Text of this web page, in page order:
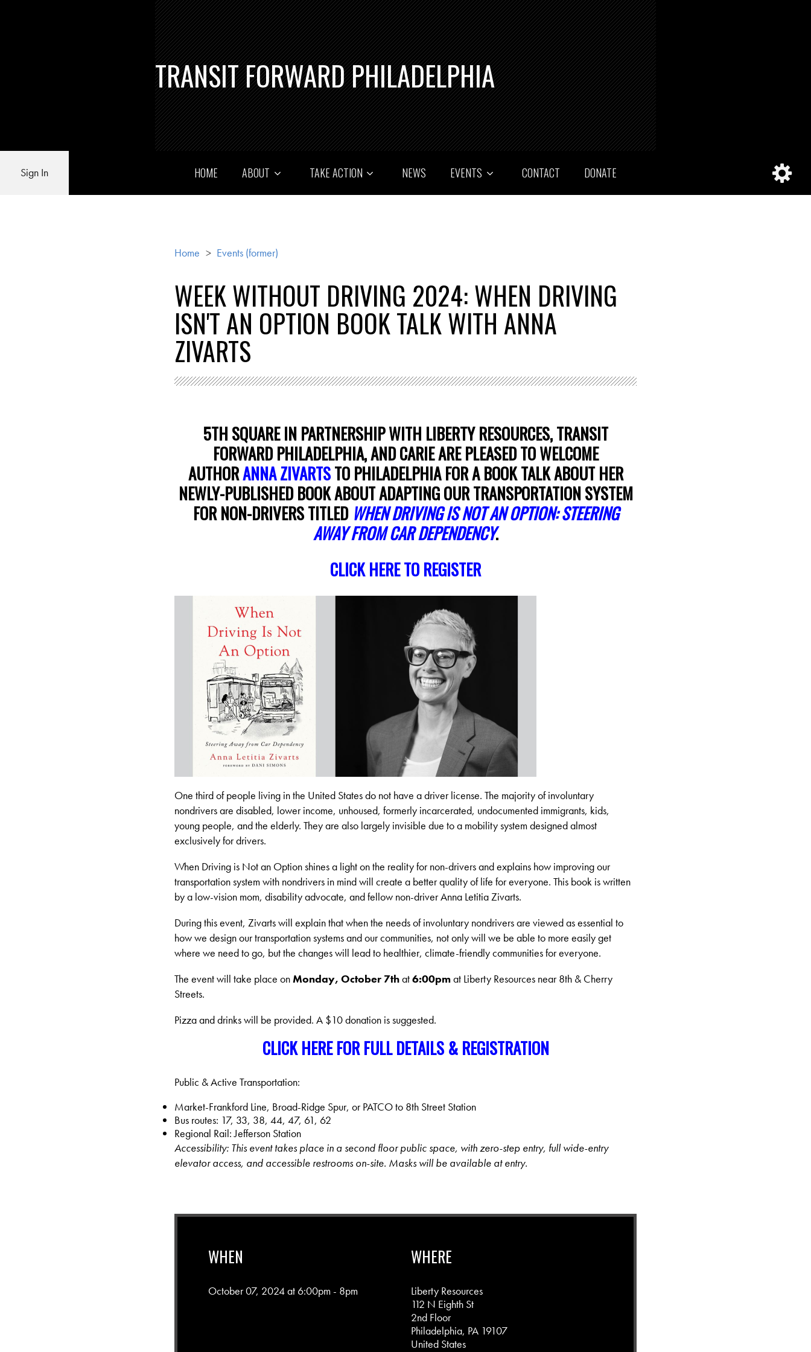
TRANSIT FORWARD PHILADELPHIA
Sign In HOME ABOUT TAKE ACTION NEWS EVENTS CONTACT DONATE
Home > Events (former)
WEEK WITHOUT DRIVING 2024: WHEN DRIVING
ISN'T AN OPTION BOOK TALK WITH ANNA
ZIVARTS
5TH SQUARE IN PARTNERSHIP WITH LIBERTY RESOURCES, TRANSIT
FORWARD PHILADELPHIA, AND CARIE ARE PLEASED TO WELCOME
AUTHORANNA ZIVARTSTO PHILADELPHIA FOR A BOOK TALK ABOUT HER
NEWLY-PUBLISHED BOOK ABOUT ADAPTING OUR TRANSPORTATION SYSTEM
FOR NON-DRIVERS TITLED WHEN DRIVING IS NOT AN OPTION: STEERING
AWAY FROM CAR DEPENDENCY.
CLICK HERE TO REGISTER
One third of people living in the United States do not have a driver license. The majority of involuntary
nondrivers are disabled, lower income, unhoused, formerly incarcerated, undocumented immigrants, kids,
young people, and the elderly. They are also largely invisible due to a mobility system designed almost
exclusively for drivers.
When Driving is Not an Option shines a light on the reality for non-drivers and explains how improving our
transportation system with nondrivers in mind will create a better quality of life for everyone. This book is written
by a low-vision mom, disability advocate, and fellow non-driver Anna Letitia Zivarts.
During this event, Zivarts will explain that when the needs of involuntary nondrivers are viewed as essential to
how we design our transportation systems and our communities, not only will we be able to more easily get
where we need to go, but the changes will lead to healthier, climate-friendly communities for everyone.
The event will take place onMonday, October 7that6:00pmat Liberty Resources near 8th & Cherry
Streets.
Pizza and drinks will be provided. A $10 donation is suggested.
CLICK HERE FOR FULL DETAILS & REGISTRATION
Public & Active Transportation:
Market-Frankford Line, Broad-Ridge Spur, or PATCO to 8th Street Station
Bus routes: 17, 33, 38, 44, 47, 61, 62
Regional Rail: Jefferson Station
Accessibility: This event takes place in a second floor public space, with zero-step entry, full wide-entry
elevator access, and accessible restrooms on-site. Masks will be available at entry.
WHEN
October 07, 2024 at 6:00pm - 8pm
WHERE
Liberty Resources
112 N Eighth St
2nd Floor
Philadelphia, PA 19107
United States